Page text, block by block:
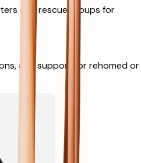
and rescue groups for
and support for rehomed or